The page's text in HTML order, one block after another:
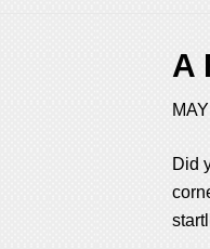
A
Did